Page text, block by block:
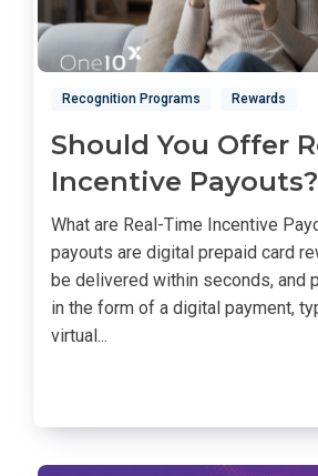
Recognition Programs Rewards
Should You Offer
Incentive Payouts?
What are Real-Time Incentive
payouts are digital prepaid card
be delivered within seconds, and
in the form of a digital payment,
virtual...